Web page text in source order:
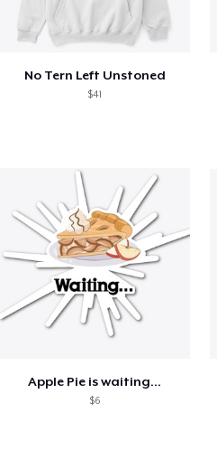
No Tern Left Unstoned
$41
Apple Pie is waiting...
$6